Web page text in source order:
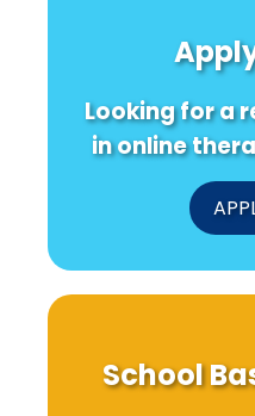
Autism
Therapy!
Looking for a
in online
School